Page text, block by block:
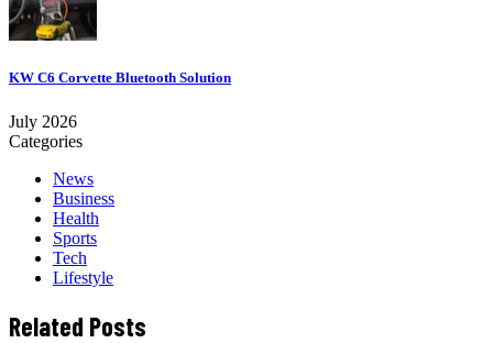
KW C6 Corvette Bluetooth Solution
July 2026
Categories
News
Business
Health
Sports
Tech
Lifestyle
Related Posts